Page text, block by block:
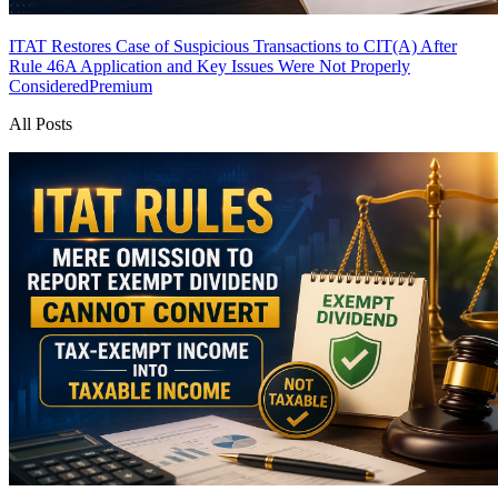
ITAT Restores Case of Suspicious Transactions to CIT(A) After
Rule 46A Application and Key Issues Were Not Properly
ConsideredPremium
All Posts